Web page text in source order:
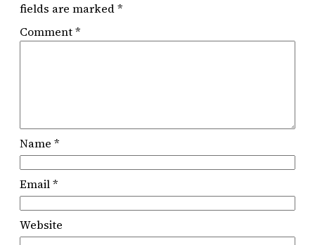
fields are marked*
Comment*
Name *
Email*
Website